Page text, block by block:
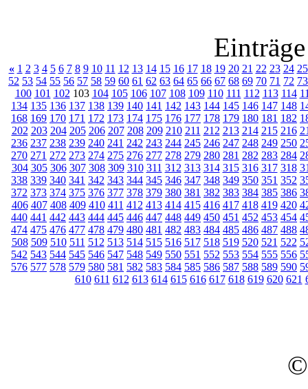
« 1 2 3 4 5 6 7 8 9 10 11 12 13 14 15 16 17 18 19 20 21 22 23 24 25
52 53 54 55 56 57 58 59 60 61 62 63 64 65 66 67 68 69 70 71 72 73
100 101 102 103 104 105 106 107 108 109 110 111 112 113 114
134 135 136 137 138 139 140 141 142 143 144 145 146 147 148
168 169 170 171 172 173 174 175 176 177 178 179 180 181 182
202 203 204 205 206 207 208 209 210 211 212 213 214 215 216
236 237 238 239 240 241 242 243 244 245 246 247 248 249 250
270 271 272 273 274 275 276 277 278 279 280 281 282 283 284
304 305 306 307 308 309 310 311 312 313 314 315 316 317 318
338 339 340 341 342 343 344 345 346 347 348 349 350 351 352
372 373 374 375 376 377 378 379 380 381 382 383 384 385 386
406 407 408 409 410 411 412 413 414 415 416 417 418 419 420
440 441 442 443 444 445 446 447 448 449 450 451 452 453 454
474 475 476 477 478 479 480 481 482 483 484 485 486 487 488
508 509 510 511 512 513 514 515 516 517 518 519 520 521 522
542 543 544 545 546 547 548 549 550 551 552 553 554 555 556
576 577 578 579 580 581 582 583 584 585 586 587 588 589 590
610 611 612 613 614 615 616 617 618 619 620 621